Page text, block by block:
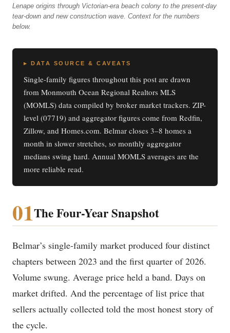
Lenape origins through Victorian-era beach colony to the present-day
tear-down and new construction wave. Context for the numbers
below.
▸ DATA SOURCE & CAVEATS
Single-family figures throughout this post are drawn
from Monmouth Ocean Regional Realtors MLS
(MOMLS) data compiled by broker market trackers. ZIP-
level (07719) and aggregator figures come from Redfin,
Zillow, and Homes.com. Belmar closes 3–8 homes a
month in slower stretches, so monthly aggregator
medians swing hard. Annual MOMLS averages are the
more reliable read.
01The Four-Year Snapshot
Belmar’s single-family market produced four distinct
chapters between 2023 and the first quarter of 2026.
Volume swung. Average price held a band. Days on
market drifted. And the percentage of list price that
sellers actually collected told the most honest story of
the cycle.